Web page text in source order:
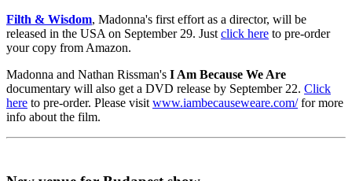
Filth & Wisdom, Madonna's first effort as a director, will be
released in the USA on September 29. Just click here to pre-order
your copy from Amazon.
Madonna and Nathan Rissman's I Am Because We Are
documentary will also get a DVD release by September 22. Click
here to pre-order. Please visit www.iambecauseweare.com/for more
info about the film.